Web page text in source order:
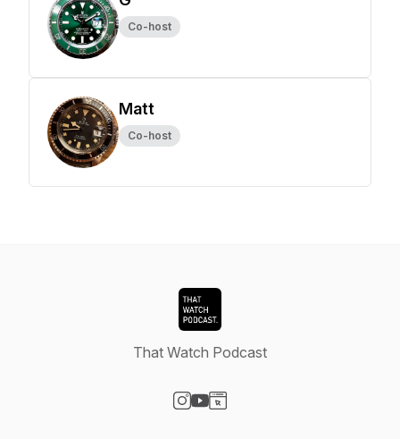
Co-host
Matt
Co-host
That Watch Podcast